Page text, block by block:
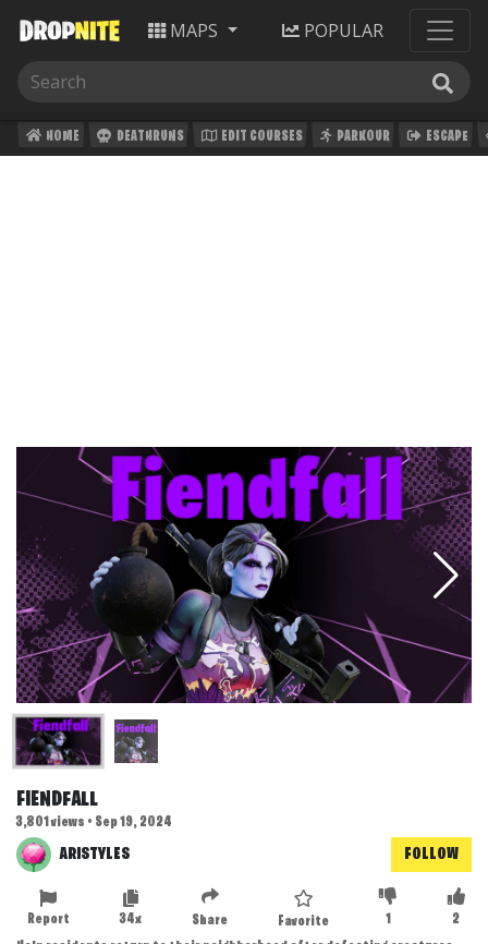
MAPS POPULAR
HOME DEATHRUNS EDIT COURSES PARKOUR ESCAPE
FIENDFALL
3,801 views • Sep 19, 2024
ARISTYLES FOLLOW
2
1
Favorite
Share
34x
Report